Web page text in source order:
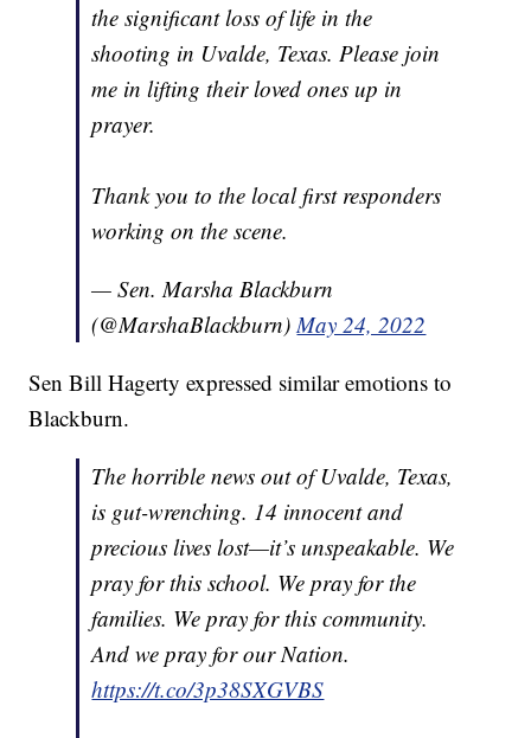
the significant loss of life in the
shooting in Uvalde, Texas. Please join
me in lifting their loved ones up in
prayer.
Thank you to the local first responders
working on the scene.
— Sen. Marsha Blackburn
(@MarshaBlackburn) May 24, 2022
Sen Bill Hagerty expressed similar emotions to
Blackburn.
The horrible news out of Uvalde, Texas,
is gut-wrenching. 14 innocent and
precious lives lost—it’s unspeakable. We
pray for this school. We pray for the
families. We pray for this community.
And we pray for our Nation.
https://t.co/3p38SXGVBS